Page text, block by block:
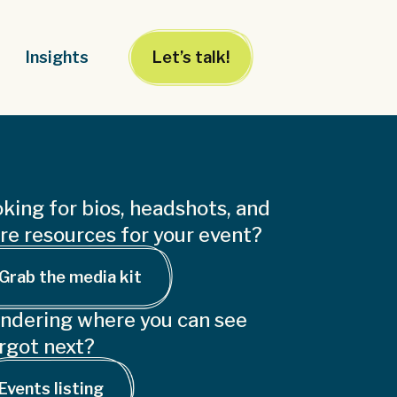
Insights Let’s talk!
for bios, headshots, and
resources for your event?
Grab the media kit
where you can see
next?
Events listing